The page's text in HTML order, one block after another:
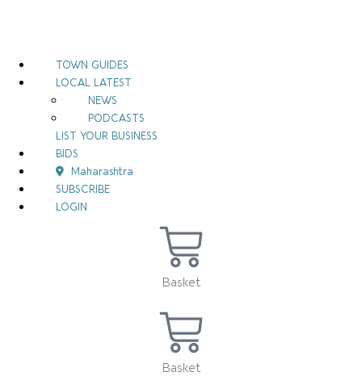
TOWN GUIDES
LOCAL LATEST
NEWS
PODCASTS
LIST YOUR BUSINESS
BIDS
Maharashtra
SUBSCRIBE
LOGIN
Basket
Basket